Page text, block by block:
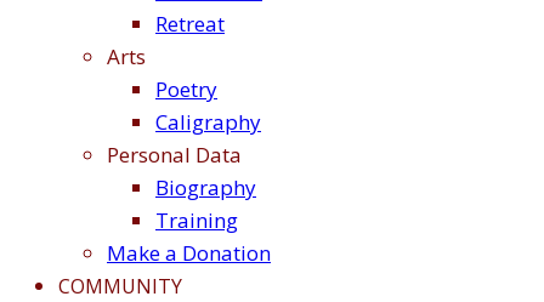
Retreat
Arts
Poetry
Caligraphy
Personal Data
Biography
Training
Make a Donation
COMMUNITY